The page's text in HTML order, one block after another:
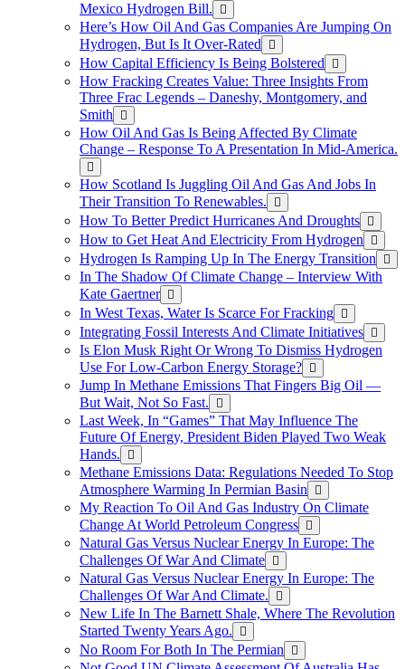
Mexico Hydrogen Bill.
Here’s How Oil And Gas Companies Are Jumping On
Hydrogen, But Is It Over-Rated
How Capital Efficiency Is Being Bolstered
How Fracking Creates Value: Three Insights From
Three Frac Legends – Daneshy, Montgomery, and
Smith
How Oil And Gas Is Being Affected By Climate
Change – Response To A Presentation In Mid-America.
How Scotland Is Juggling Oil And Gas And Jobs In
Their Transition To Renewables.
How To Better Predict Hurricanes And Droughts
How to Get Heat And Electricity From Hydrogen
Hydrogen Is Ramping Up In The Energy Transition
In The Shadow Of Climate Change – Interview With
Kate Gaertner
In West Texas, Water Is Scarce For Fracking
Integrating Fossil Interests And Climate Initiatives
Is Elon Musk Right Or Wrong To Dismiss Hydrogen
Use For Low-Carbon Energy Storage?
Jump In Methane Emissions That Fingers Big Oil —
But Wait, Not So Fast.
Last Week, In “Games” That May Influence The
Future Of Energy, President Biden Played Two Weak
Hands.
Methane Emissions Data: Regulations Needed To Stop
Atmosphere Warming In Permian Basin
My Reaction To Oil And Gas Industry On Climate
Change At World Petroleum Congress
Natural Gas Versus Nuclear Energy In Europe: The
Challenges Of War And Climate
Natural Gas Versus Nuclear Energy In Europe: The
Challenges Of War And Climate.
New Life In The Barnett Shale, Where The Revolution
Started Twenty Years Ago.
No Room For Both In The Permian